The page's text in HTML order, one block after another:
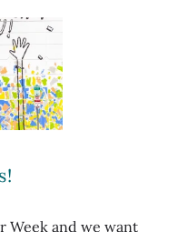
Week and we want